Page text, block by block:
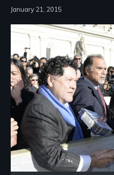
January 21, 2015
Image